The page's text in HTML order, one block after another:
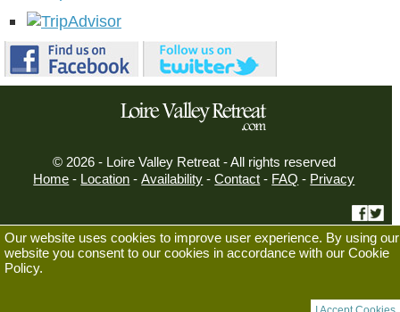
© 2026 - Loire Valley Retreat - All rights reserved
Home - Location -Availability -Contact - FAQ - Privacy
Displaying Mobile View
Always use Mobile View
Our website uses cookies to improve user experience. By using our
website you consent to our cookies in accordance with our Cookie
Policy.